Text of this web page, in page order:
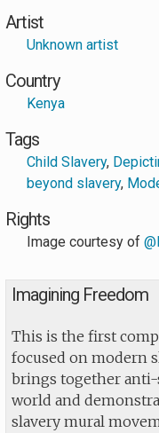
Artist
Unknown artist
Country
Kenya
Tags
Child Slavery,
beyond slavery,
Rights
Image courtesy of
Imagining Freedom
This is the first
focused on modern
brings together anti-
world and
slavery mural